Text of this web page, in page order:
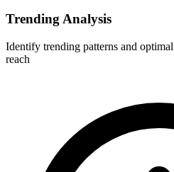
Trending Analysis
Identify trending patterns and
reach